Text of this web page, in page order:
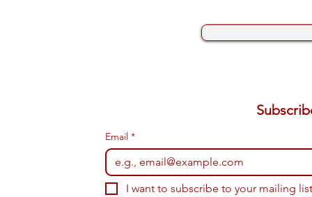
Email *
I want to subscribe to your mailing